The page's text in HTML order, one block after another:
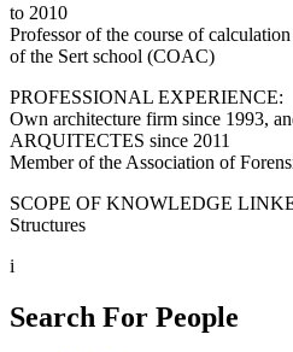
to 2010
Professor of the course of
of the Sert school (COAC)
PROFESSIONAL EXPERIENCE:
Own architecture firm since 1993,
ARQUITECTES since 2011
Member of the Association of
SCOPE OF KNOWLEDGE
Structures
i
Search For People